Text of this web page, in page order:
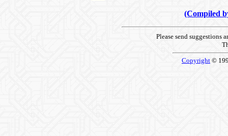
(Compiled
Please send suggestions
Copyright ©